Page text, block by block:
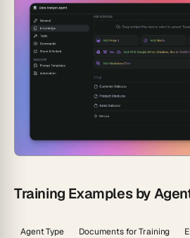
Training Examples by
Agent Type Documents for Training